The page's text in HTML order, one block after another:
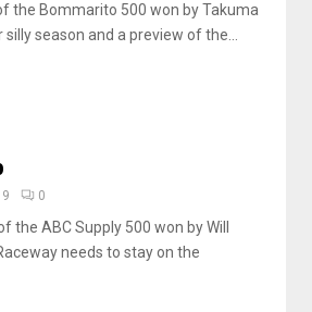
the Bommarito 500 won by Takuma
season and a preview of the...
0
the ABC Supply 500 won by Will
needs to stay on the